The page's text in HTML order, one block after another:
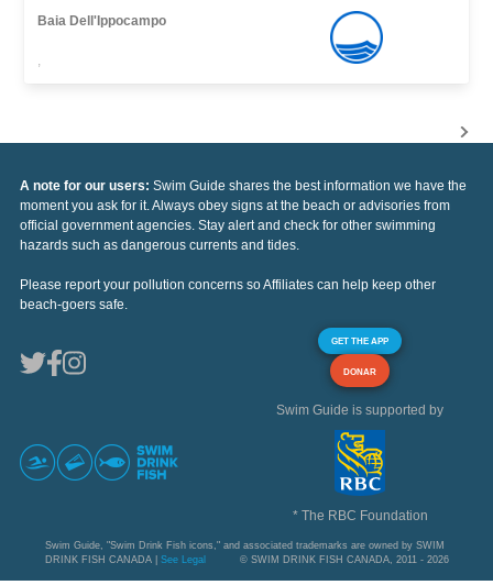
Baia Dell'Ippocampo
,
A note for our users: Swim Guide shares the best information we have the
moment you ask for it. Always obey signs at the beach or advisories from
official government agencies. Stay alert and check for other swimming
hazards such as dangerous currents and tides.
Please report your pollution concerns so Affiliates can help keep other
beach-goers safe.
GET THE APP
DONAR
Swim Guide is supported by
* The RBC Foundation
Swim Guide, "Swim Drink Fish icons," and associated trademarks are owned by SWIM
DRINK FISH CANADA | See Legal © SWIM DRINK FISH CANADA, 2011 - 2026